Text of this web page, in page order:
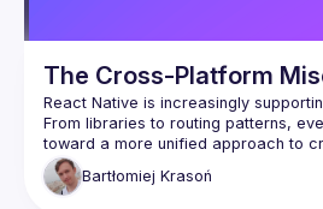
The Cross-Platform
React Native is increasingly
From libraries to routing patterns,
toward a more unified approach to
for both web and mobile at the same
real cost of trying to achieve this,
Bartłomiej Krasoń